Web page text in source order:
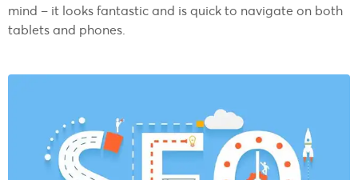
mind – it looks fantastic and is quick to navigate on both
tablets and phones.